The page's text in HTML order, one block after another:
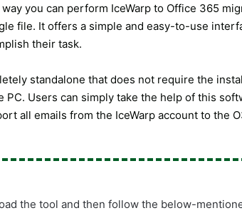
you can perform IceWarp to Office 365
file. It offers a simple and easy-to-use
their task.
standalone that does not require the
PC. Users can simply take the help of this
all emails from the IceWarp account to the
the tool and then follow the below-